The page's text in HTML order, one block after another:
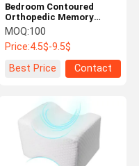
Bedroom Contoured
Orthopedic Memory
Foam Pillow Long Lasting
Customized
MOQ:100
Price:4.5$-9.5$
Best Price
Contact